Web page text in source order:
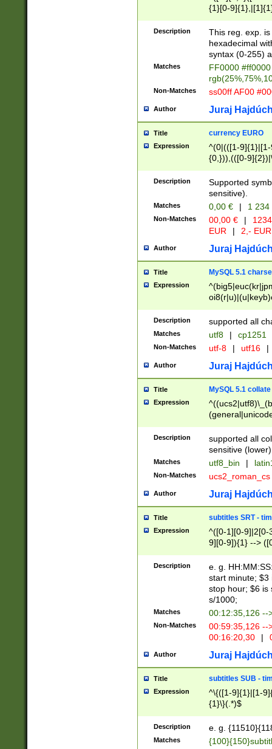
{1}[0-
{2}([0-9]{1}|[1-
{1}|25[0-
Description
This reg. exp.
hexadecimal
syntax (0-255)
Matches
FF0000
Non-Matches ss00ff AF00
Author Juraj
Title currency EURO
Expression
^(0|(([1-
{0,})),(([0-
Description
Supported
sensitive).
Matches 0,00 € | 1
Non-Matches 00,00 € |
EUR
| 2,- EUR
Author Juraj
Title MySQL 5.1
Expression
Description supported all
Matches utf8 | cp1251
Non-Matches utf-8 | utf16 |
Author Juraj
Title MySQL 5.1 collate
Expression
Description
supported all
sensitive (lower)
Matches utf8_bin |
Non-Matches ucs2_roman_cs
Author Juraj
Title subtitles SRT -
Expression
^([0-1][0-9]|2[0-
9][0-9]){1} -->
{1},([0-9][0-
Description
e. g.
start minute; $3
stop hour; $6 is
s/1000;
Matches 00:12:35,126 --
Non-Matches
00:59:35,126
00:16:20,30
|
Author Juraj
Title subtitles SUB -
Expression
^\{([1-9]{1}|[1-
{1}\}(.*)$
Description e. g.
Matches